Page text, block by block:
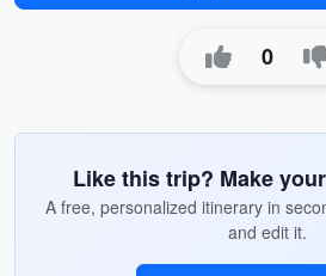
0
Like this trip? Make
A free, personalized itinerary in
and edit it.